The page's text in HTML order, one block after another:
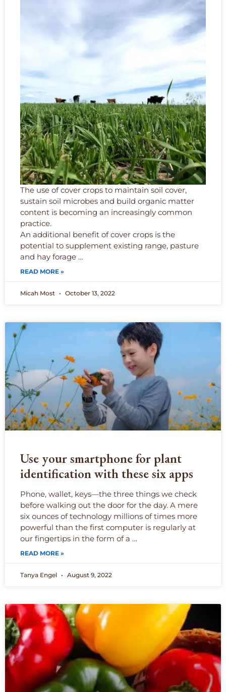
The use of cover crops to maintain soil cover,
sustain soil microbes and build organic matter
content is becoming an increasingly common
practice.
An additional benefit of cover crops is the
potential to supplement existing range, pasture
and hay forage …
READ MORE »
Micah Most October 13, 2022
Use your smartphone for plant
identification with these six apps
Phone, wallet, keys—the three things we check
before walking out the door for the day. A mere
six ounces of technology millions of times more
powerful than the first computer is regularly at
our fingertips in the form of a …
READ MORE »
Tanya Engel August 9, 2022